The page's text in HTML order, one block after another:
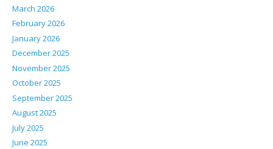
March 2026
February 2026
January 2026
December 2025
November 2025
October 2025
September 2025
August 2025
July 2025
June 2025